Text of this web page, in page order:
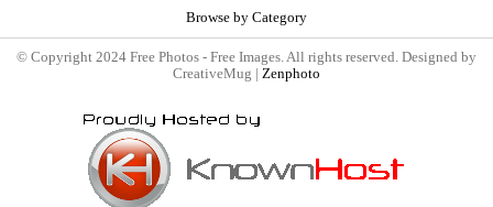
Browse by Category
© Copyright 2024 Free Photos - Free Images. All rights reserved. Designed by
CreativeMug | Zenphoto